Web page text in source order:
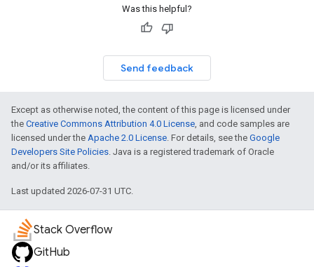
Was this helpful?
Send feedback
Except as otherwise noted, the content of this page is licensed under
the Creative Commons Attribution 4.0 License , and code samples are
licensed under the Apache 2.0 License . For details, see the Google
Developers Site Policies . Java is a registered trademark of Oracle
and/or its affiliates.
Last updated 2026-07-31 UTC.
Stack Overflow
GitHub